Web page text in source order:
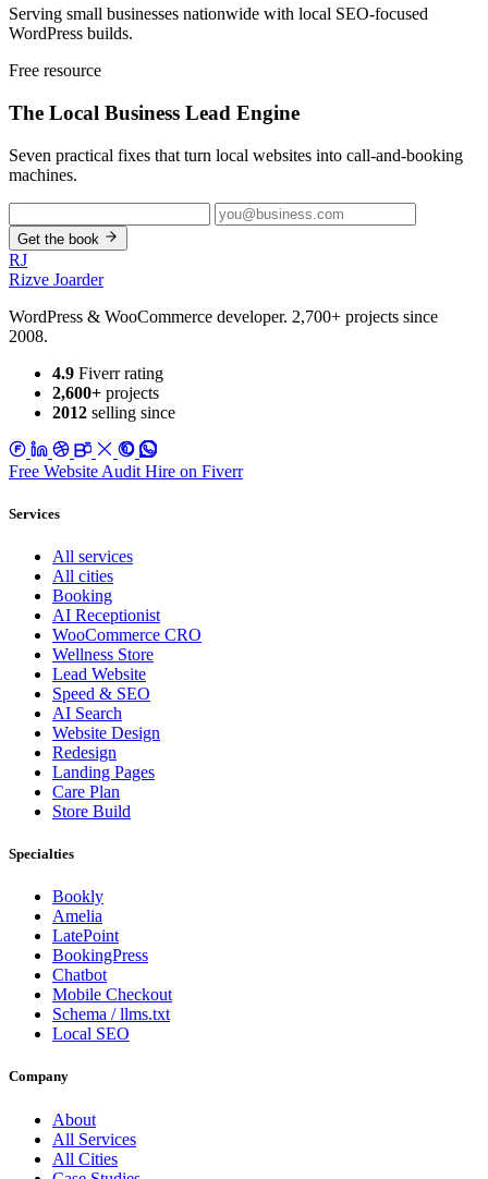
Serving small businesses nationwide with local SEO-focused
WordPress builds.
Free resource
The Local Business Lead Engine
Seven practical fixes that turn local websites into call-and-booking
machines.
Get the book
RJ
Rizve Joarder
WordPress & WooCommerce developer. 2,700+ projects since
2008.
4.9 Fiverr rating
2,600+ projects
2012 selling since
Free Website Audit Hire on Fiverr
Services
All services
All cities
Booking
AI Receptionist
WooCommerce CRO
Wellness Store
Lead Website
Speed & SEO
AI Search
Website Design
Redesign
Landing Pages
Care Plan
Store Build
Specialties
Bookly
Amelia
LatePoint
BookingPress
Chatbot
Mobile Checkout
Schema / llms.txt
Local SEO
Company
About
All Services
All Cities